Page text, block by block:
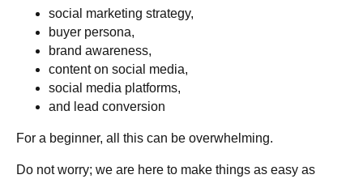
social marketing strategy,
buyer persona,
brand awareness,
content on social media,
social media platforms,
and lead conversion
For a beginner, all this can be overwhelming.
Do not worry; we are here to make things as easy as